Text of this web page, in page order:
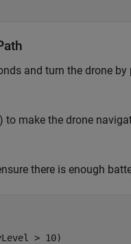
and turn the drone
make the drone
there is enough
> 10)